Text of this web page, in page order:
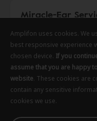
Miracle-Ear
Tappahannock
Tappahannock, VA,
Shore Hearing
23365 Front St,
23301
Amplifon uses cookies. We
best responsive experience
chosen device. If you
assume that you are happy
website. These cookies are
contain any sensitive
cookies we use.
Amplifon uses cookies. We
best responsive experience
chosen device. If you
assume that you are happy
website. These cookies are
contain any sensitive
cookies we use.
Amplifon uses cookies. We
best responsive experience
chosen device. If you
assume that you are happy
website. These cookies are
contain any sensitive
cookies we use.